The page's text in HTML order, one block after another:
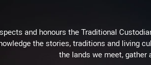
and honours the Traditional
the stories, traditions and living
the lands we meet, gather